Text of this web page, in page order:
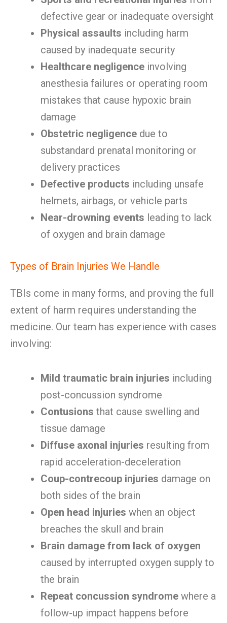
defective gear or inadequate oversight
Physical assaults including harm
caused by inadequate security
Healthcare negligence involving
anesthesia failures or operating room
mistakes that cause hypoxic brain
damage
Obstetric negligence due to
substandard prenatal monitoring or
delivery practices
Defective products including unsafe
helmets, airbags, or vehicle parts
Near-drowning events leading to lack
of oxygen and brain damage
Types of Brain Injuries We Handle
TBIs come in many forms, and proving the full
extent of harm requires understanding the
medicine. Our team has experience with cases
involving:
Mild traumatic brain injuries including
post-concussion syndrome
Contusions that cause swelling and
tissue damage
Diffuse axonal injuries resulting from
rapid acceleration-deceleration
Coup-contrecoup injuries damage on
both sides of the brain
Open head injuries when an object
breaches the skull and brain
Brain damage from lack of oxygen
caused by interrupted oxygen supply to
the brain
Repeat concussion syndrome where a
follow-up impact happens before